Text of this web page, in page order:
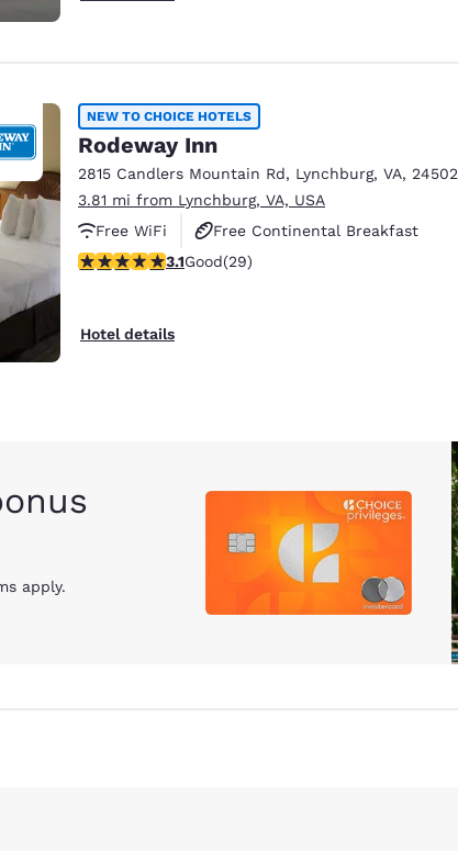
NEW TO CHOICE HOTELS
Rodeway Inn
2815 Candlers Mountain Rd, Lynchburg, VA, 24502
3.81 mi from Lynchburg, VA, USA
Free WiFi
Free Continental Breakfast
Free Hot Breakfast
3.1 stars rating. Good. 29 reviews
3.1Good(29)
Hotel details
apply.